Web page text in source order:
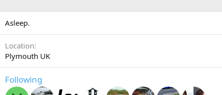
Asleep.
Location
Plymouth UK
Following